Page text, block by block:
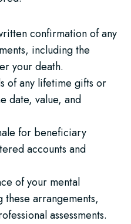
confirmation of any
including the
your death.
of any lifetime gifts or
date, value, and
for beneficiary
accounts and
of your mental
these arrangements,
assessments.